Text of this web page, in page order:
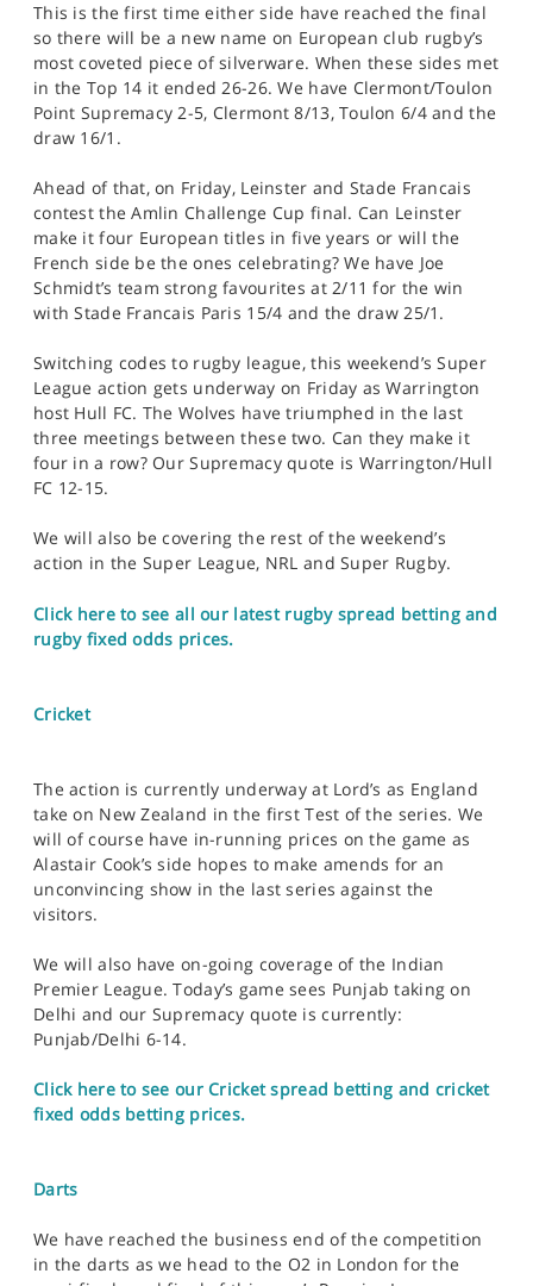
This is the first time either side have reached the final
so there will be a new name on European club rugby’s
most coveted piece of silverware. When these sides met
in the Top 14 it ended 26-26. We have Clermont/Toulon
Point Supremacy 2-5, Clermont 8/13, Toulon 6/4 and the
draw 16/1.
Ahead of that, on Friday, Leinster and Stade Francais
contest the Amlin Challenge Cup final. Can Leinster
make it four European titles in five years or will the
French side be the ones celebrating? We have Joe
Schmidt’s team strong favourites at 2/11 for the win
with Stade Francais Paris 15/4 and the draw 25/1.
Switching codes to rugby league, this weekend’s Super
League action gets underway on Friday as Warrington
host Hull FC. The Wolves have triumphed in the last
three meetings between these two. Can they make it
four in a row? Our Supremacy quote is Warrington/Hull
FC 12-15.
We will also be covering the rest of the weekend’s
action in the Super League, NRL and Super Rugby.
Click here to see all our latest rugby spread betting and
rugby fixed odds prices.
Cricket
The action is currently underway at Lord’s as England
take on New Zealand in the first Test of the series. We
will of course have in-running prices on the game as
Alastair Cook’s side hopes to make amends for an
unconvincing show in the last series against the
visitors.
We will also have on-going coverage of the Indian
Premier League. Today’s game sees Punjab taking on
Delhi and our Supremacy quote is currently:
Punjab/Delhi 6-14.
Click here to see our Cricket spread betting and cricket
fixed odds betting prices.
Darts
We have reached the business end of the competition
in the darts as we head to the O2 in London for the